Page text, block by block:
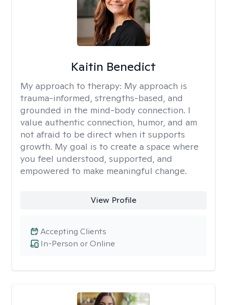
Kaitin Benedict
My approach to therapy: My approach is
trauma-informed, strengths-based, and
grounded in the mind-body connection. I
value authentic connection, humor, and am
not afraid to be direct when it supports
growth. My goal is to create a space where
you feel understood, supported, and
empowered to make meaningful change.
View Profile
In-Person or Online
Accepting Clients